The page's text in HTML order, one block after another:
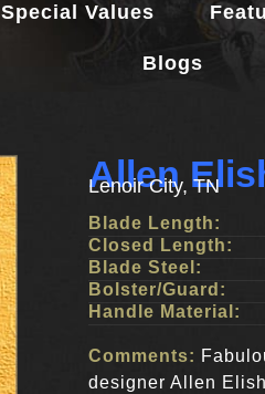
Special Values
Blogs
Allen
Lenoir City, TN
Blade Length:
Closed Length:
Blade Steel:
Bolster/Guard:
Handle Material:
Comments:
designer Allen